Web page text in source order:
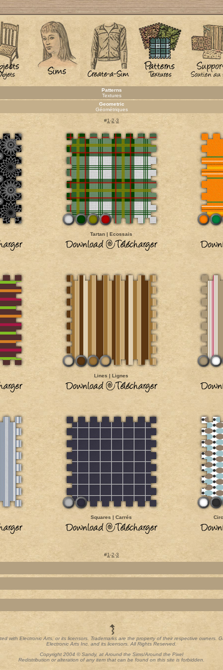
Patterns
Textures
Geometric
Géométriques
#1-2-3
Tartan | Ecossais
Lines | Lignes
Squares | Carrés
#1-2-3
with Electronic Arts, or its licensors. Trademarks are the property of their respective owners.
Electronic Arts Inc. and its licensors. All Rights Reserved.
Copyright 2004 © Sandy, at Around the Sims/Around the Pixel
Redistribution or alteration of any item that can be found on this site is forbidden.